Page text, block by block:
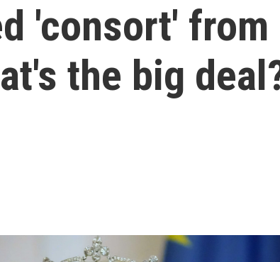
'consort' from
the big